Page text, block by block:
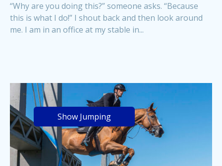
“Why are you doing this?” someone asks. “Because
this is what I do!” I shout back and then look around
me. I am in an office at my stable in...
Show Jumping